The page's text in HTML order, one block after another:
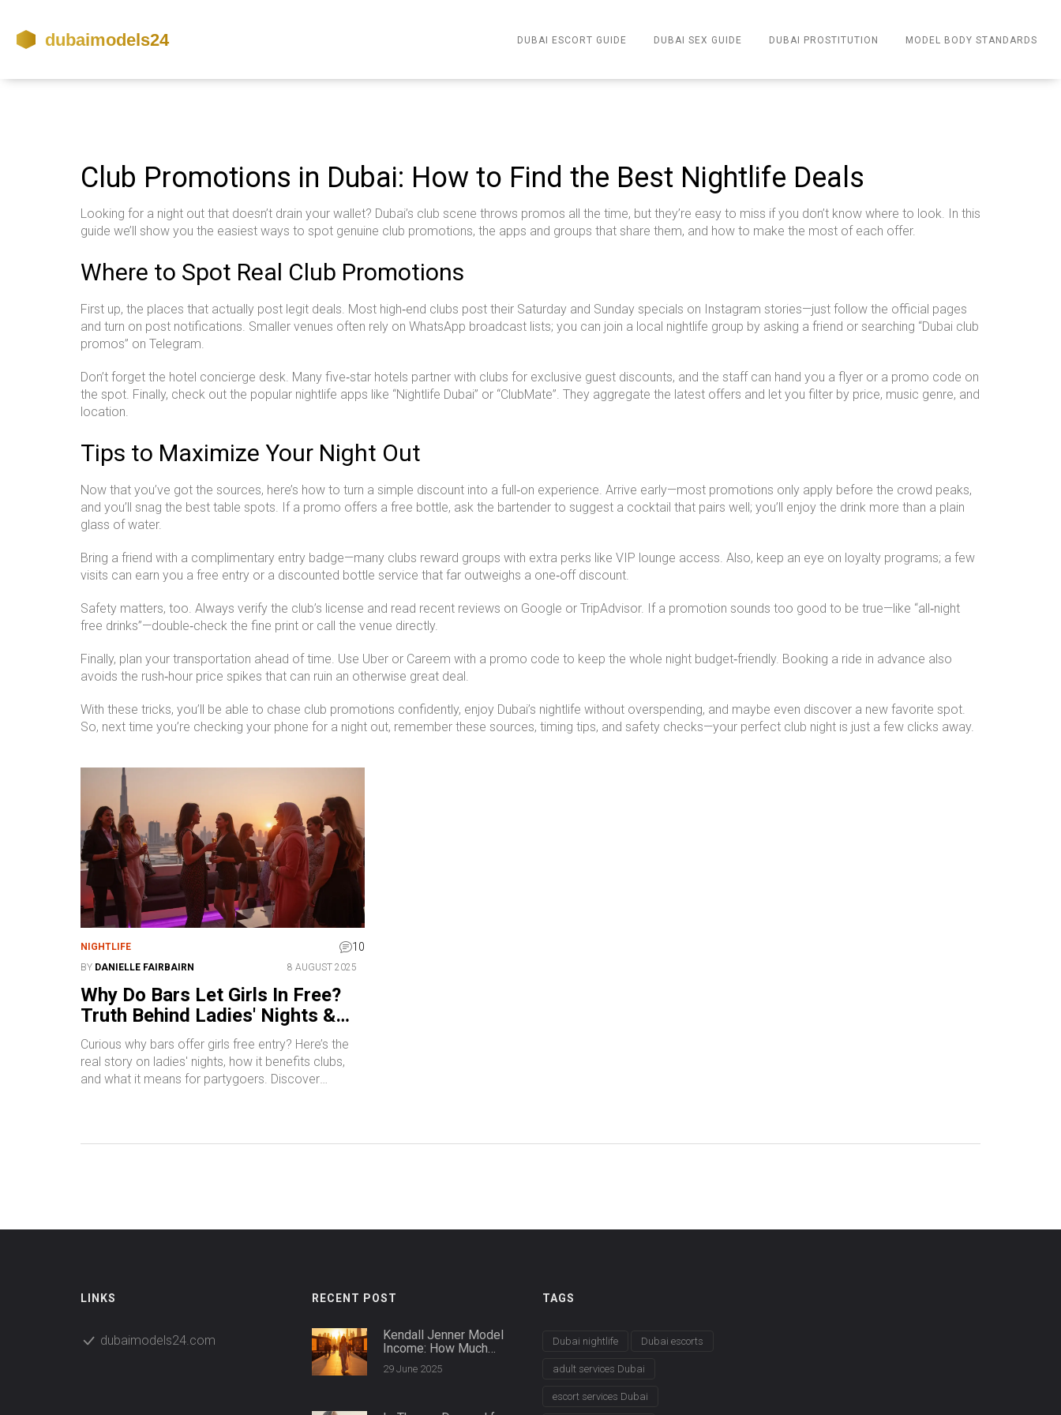
DUBAI ESCORT GUIDE DUBAI SEX GUIDE DUBAI PROSTITUTION MODEL BODY STANDARDS
Club Promotions in Dubai: How to Find the Best Nightlife Deals
Looking for a night out that doesn’t drain your wallet? Dubai’s club scene throws promos all the time, but they’re easy to miss if you don’t know where to look. In this
guide we’ll show you the easiest ways to spot genuine club promotions, the apps and groups that share them, and how to make the most of each offer.
Where to Spot Real Club Promotions
First up, the places that actually post legit deals. Most high‑end clubs post their Saturday and Sunday specials on Instagram stories—just follow the official pages
and turn on post notifications. Smaller venues often rely on WhatsApp broadcast lists; you can join a local nightlife group by asking a friend or searching “Dubai club
promos” on Telegram.
Don’t forget the hotel concierge desk. Many five‑star hotels partner with clubs for exclusive guest discounts, and the staff can hand you a flyer or a promo code on
the spot. Finally, check out the popular nightlife apps like “Nightlife Dubai” or “ClubMate”. They aggregate the latest offers and let you filter by price, music genre, and
location.
Tips to Maximize Your Night Out
Now that you’ve got the sources, here’s how to turn a simple discount into a full‑on experience. Arrive early—most promotions only apply before the crowd peaks,
and you’ll snag the best table spots. If a promo offers a free bottle, ask the bartender to suggest a cocktail that pairs well; you’ll enjoy the drink more than a plain
glass of water.
Bring a friend with a complimentary entry badge—many clubs reward groups with extra perks like VIP lounge access. Also, keep an eye on loyalty programs; a few
visits can earn you a free entry or a discounted bottle service that far outweighs a one‑off discount.
Safety matters, too. Always verify the club’s license and read recent reviews on Google or TripAdvisor. If a promotion sounds too good to be true—like “all‑night
free drinks”—double‑check the fine print or call the venue directly.
Finally, plan your transportation ahead of time. Use Uber or Careem with a promo code to keep the whole night budget‑friendly. Booking a ride in advance also
avoids the rush‑hour price spikes that can ruin an otherwise great deal.
With these tricks, you’ll be able to chase club promotions confidently, enjoy Dubai’s nightlife without overspending, and maybe even discover a new favorite spot.
So, next time you’re checking your phone for a night out, remember these sources, timing tips, and safety checks—your perfect club night is just a few clicks away.
NIGHTLIFE 10
BY DANIELLE FAIRBAIRN 8 AUGUST 2025
Why Do Bars Let Girls In Free?
Truth Behind Ladies' Nights &
Club Entry Policies
Curious why bars offer girls free entry? Here’s the
real story on ladies' nights, how it benefits clubs,
and what it means for partygoers. Discover
LINKS
dubaimodels24.com
RECENT POST
Kendall Jenner Model
Income: How Much
29 June 2025
TAGS
Dubai nightlife Dubai escorts
adult services Dubai
escort services Dubai